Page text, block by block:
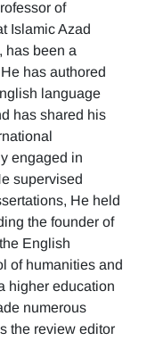
of
Islamic Azad
has been a
has authored
language
has shared his
engaged in
supervised
He held
the founder of
English
of humanities and
higher education
numerous
the review editor